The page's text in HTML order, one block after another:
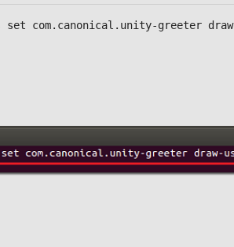
set com.canonical.unity-greeter